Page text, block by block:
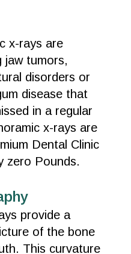
x-rays are
jaw tumors,
disorders or
disease that
in a regular
x-rays are
Dental Clinic
zero Pounds.
provide a
of the bone
This curvature